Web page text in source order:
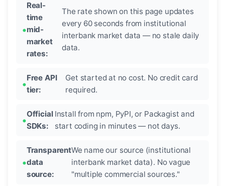
Real-
time
mid-
market
rates:
The rate shown on this page updates
every 60 seconds from institutional
interbank market data — no stale daily
data.
Free API
tier:
Get started at no cost. No credit card
required.
Official
SDKs:
Install from npm, PyPI, or Packagist and
start coding in minutes — not days.
Transparent
data
source:
We name our source (institutional
interbank market data). No vague
"multiple commercial sources."